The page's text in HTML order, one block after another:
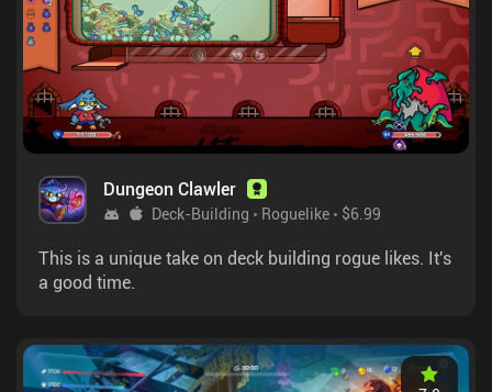
Dungeon Clawler
Deck-Building Roguelike $6.99
This is a unique take on deck building rogue likes. It's
a good time.